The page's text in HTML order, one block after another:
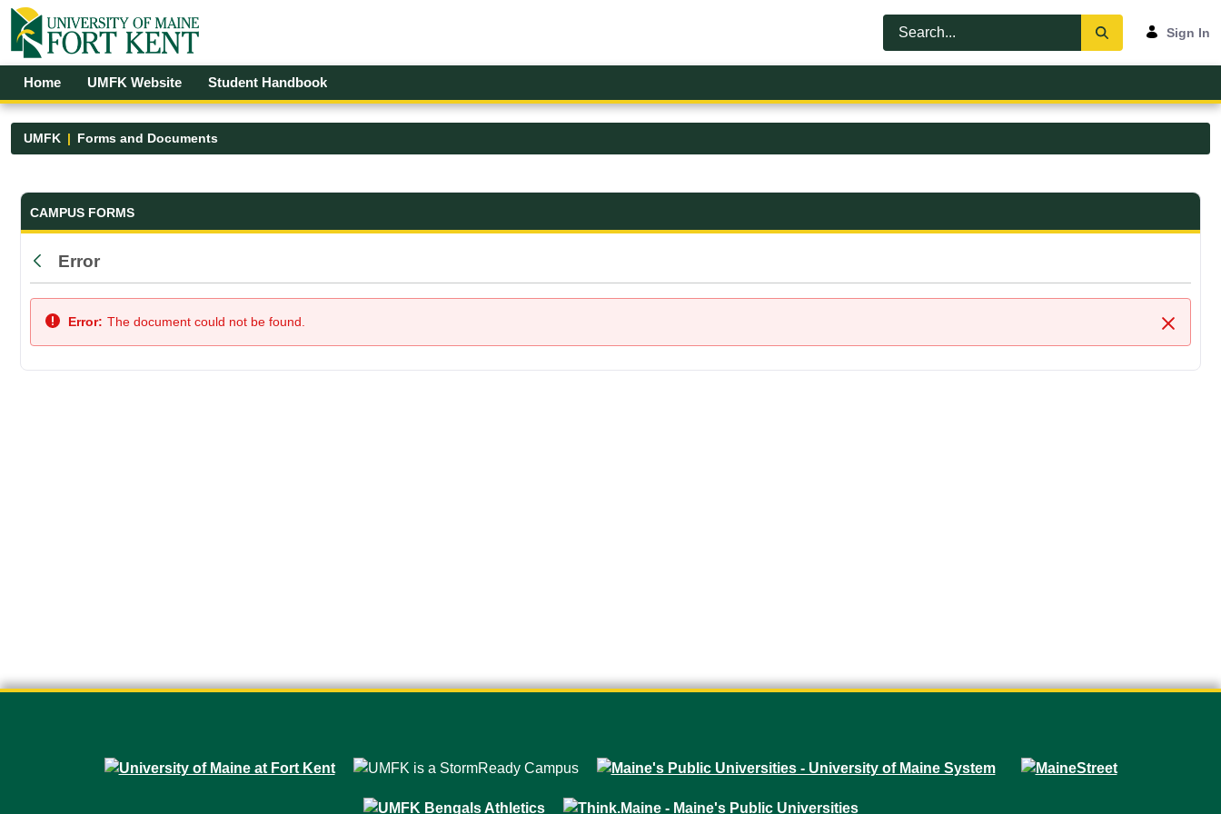
Skip to Main Content
Open Accessibility Menu
Sign In
Home UMFK Website Student Handbook
UMFK Forms and Documents
Forms and Documents - UMFK
CAMPUS FORMS
Back
Error
Close
Error: The document could not be found.